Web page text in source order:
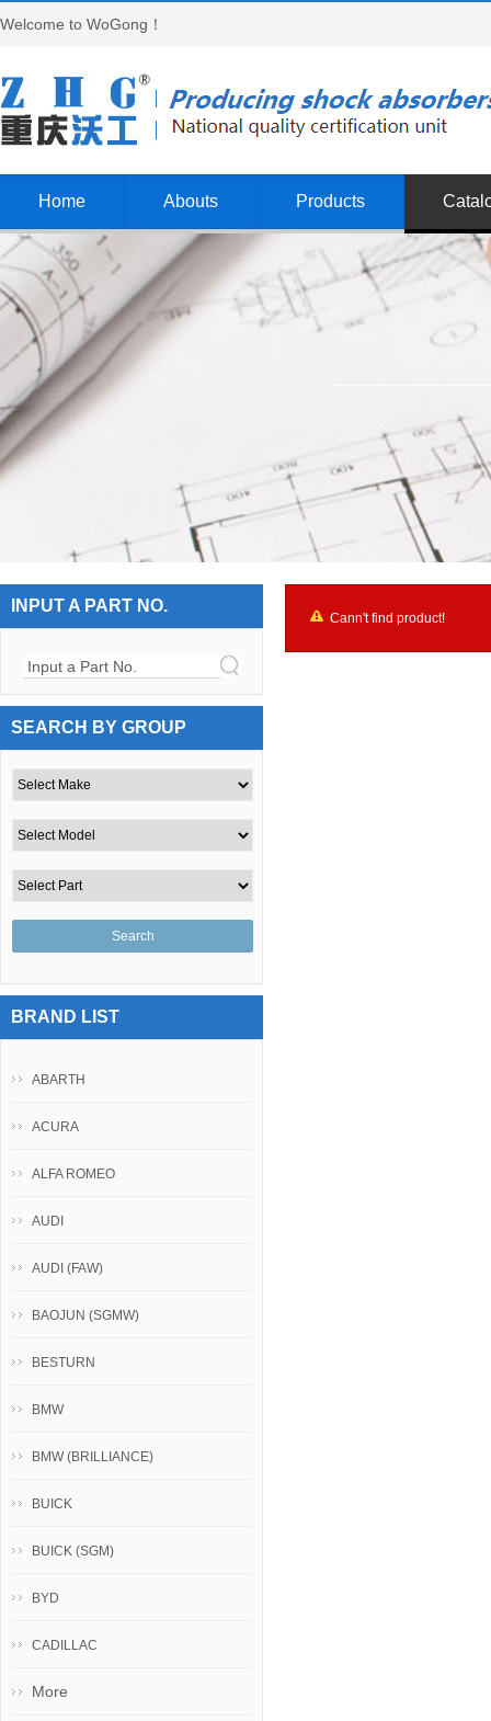
Welcome to WoGong！
Home Abouts Products
Cann't find product!
INPUT A PART NO.
Input a Part No.
SEARCH BY GROUP
BRAND LIST
ABARTH
ACURA
ALFA ROMEO
AUDI
AUDI (FAW)
BAOJUN (SGMW)
BESTURN
BMW
BMW (BRILLIANCE)
BUICK
BUICK (SGM)
BYD
CADILLAC
More